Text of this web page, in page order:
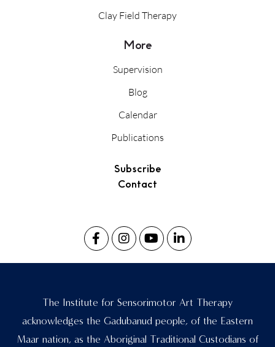
Clay Field Therapy
More
Supervision
Blog
Calendar
Publications
Subscribe
Contact
The Institute for Sensorimotor Art Therapy
acknowledges the Gadubanud people, of the Eastern
Maar nation, as the Aboriginal Traditional Custodians of